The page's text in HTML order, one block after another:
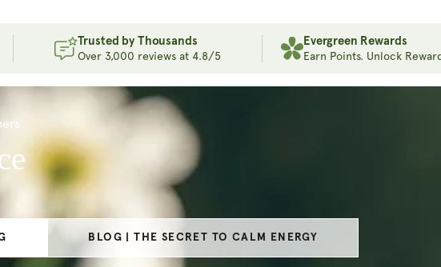
Trusted by Thousands
Over 3,000 reviews at 4.8/5
Evergreen Rewards
Earn Points. Unlock
Within
| THE SECRET TO HEALTHY AGEING